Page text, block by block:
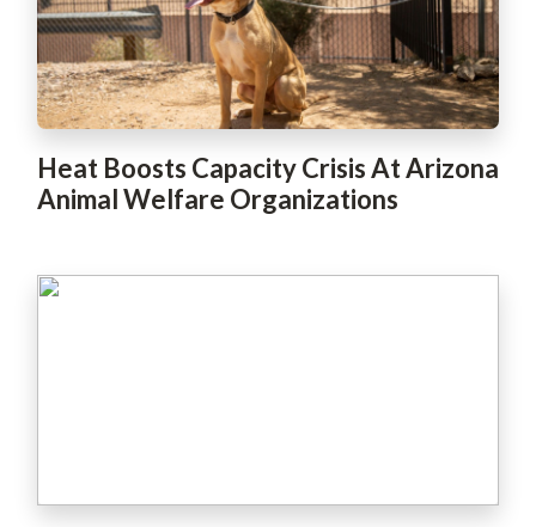
Heat Boosts Capacity Crisis At Arizona
Animal Welfare Organizations